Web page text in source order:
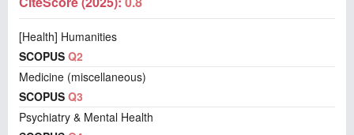
[Health] Humanities
SCOPUS Q2
Medicine (miscellaneous)
SCOPUS Q3
Psychiatry & Mental Health